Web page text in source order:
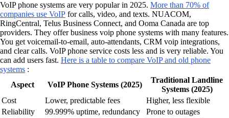
VoIP phone systems are very popular in 2025. More than 70% of
companies use VoIP for calls, video, and texts. NUACOM,
RingCentral, Telus Business Connect, and Ooma Canada are top
providers. They offer business voip phone systems with many features.
You get voicemail-to-email, auto-attendants, CRM voip integrations,
and clear calls. VoIP phone service costs less and is very reliable. You
can add users fast. Here is a table to compare VoIP and old phone
systems :
Aspect
VoIP Phone Systems (2025)
Traditional Landline
Systems (2025)
Cost
Lower, predictable fees
Higher, less flexible
Reliability
99.999% uptime, redundancy
Prone to outages